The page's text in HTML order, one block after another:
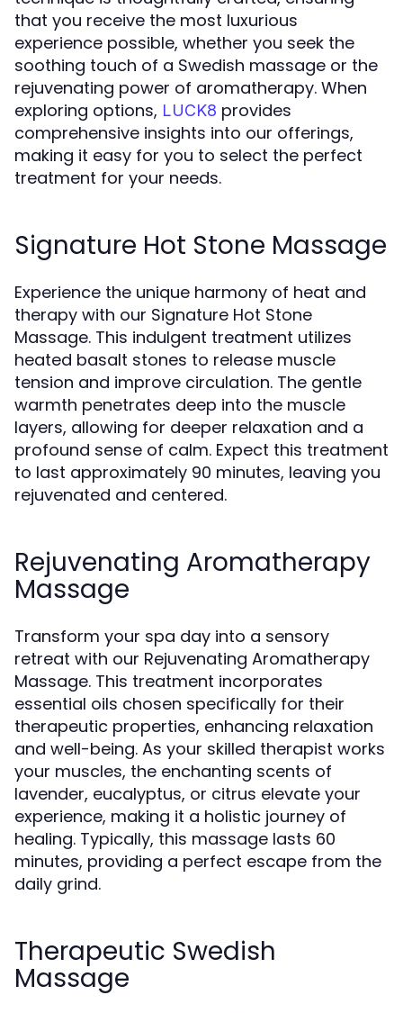
that you receive the most luxurious
experience possible, whether you seek the
soothing touch of a Swedish massage or the
rejuvenating power of aromatherapy. When
exploring options, LUCK8 provides
comprehensive insights into our offerings,
making it easy for you to select the perfect
treatment for your needs.
Signature Hot Stone Massage
Experience the unique harmony of heat and
therapy with our Signature Hot Stone
Massage. This indulgent treatment utilizes
heated basalt stones to release muscle
tension and improve circulation. The gentle
warmth penetrates deep into the muscle
layers, allowing for deeper relaxation and a
profound sense of calm. Expect this treatment
to last approximately 90 minutes, leaving you
rejuvenated and centered.
Rejuvenating Aromatherapy
Massage
Transform your spa day into a sensory
retreat with our Rejuvenating Aromatherapy
Massage. This treatment incorporates
essential oils chosen specifically for their
therapeutic properties, enhancing relaxation
and well-being. As your skilled therapist works
your muscles, the enchanting scents of
lavender, eucalyptus, or citrus elevate your
experience, making it a holistic journey of
healing. Typically, this massage lasts 60
minutes, providing a perfect escape from the
daily grind.
Therapeutic Swedish
Massage